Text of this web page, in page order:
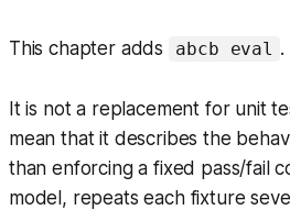
This chapter adds abcb eval .
It is not a replacement for unit
mean that it describes the
than enforcing a fixed pass/fail
model, repeats each fixture